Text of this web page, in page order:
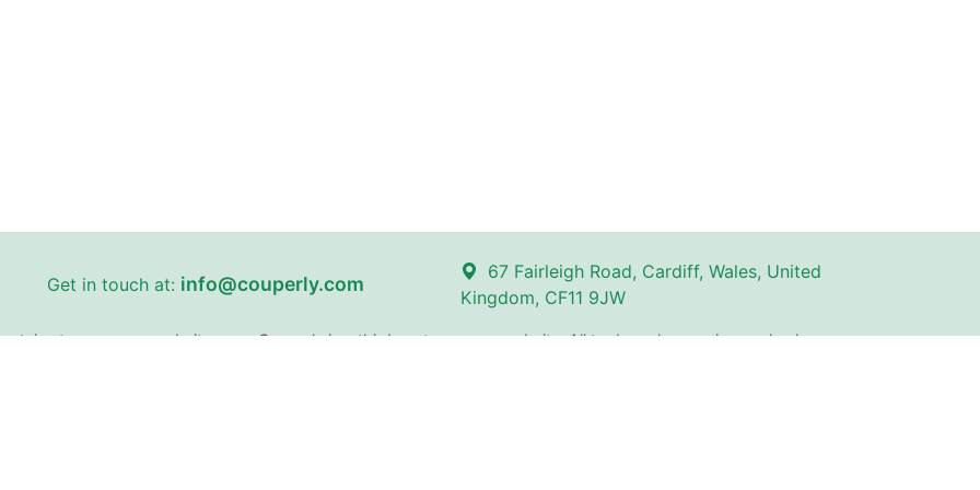
Get in touch at: info@couperly.com
67 Fairleigh Road, Cardiff, Wales, United
Kingdom, CF11 9JW
stores on our website
Couperly is a third-party coupon website. All trademarks, service marks, logos,